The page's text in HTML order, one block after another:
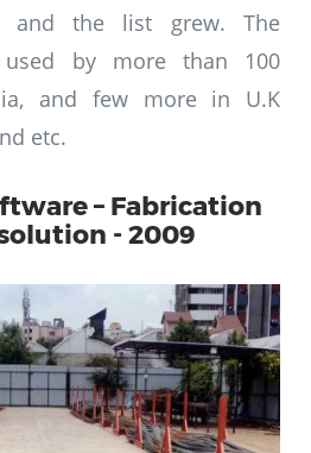
and the list grew. The
by more than 100
and few more in U.K
etc.
– Fabrication
- 2009